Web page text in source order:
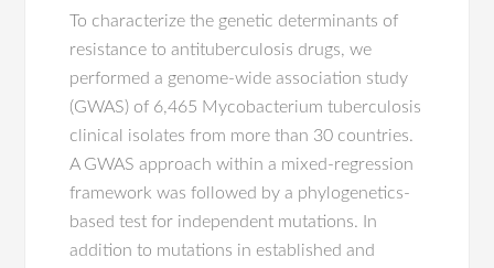
To characterize the genetic determinants of
resistance to antituberculosis drugs, we
performed a genome-wide association study
(GWAS) of 6,465 Mycobacterium tuberculosis
clinical isolates from more than 30 countries.
A GWAS approach within a mixed-regression
framework was followed by a phylogenetics-
based test for independent mutations. In
addition to mutations in established and